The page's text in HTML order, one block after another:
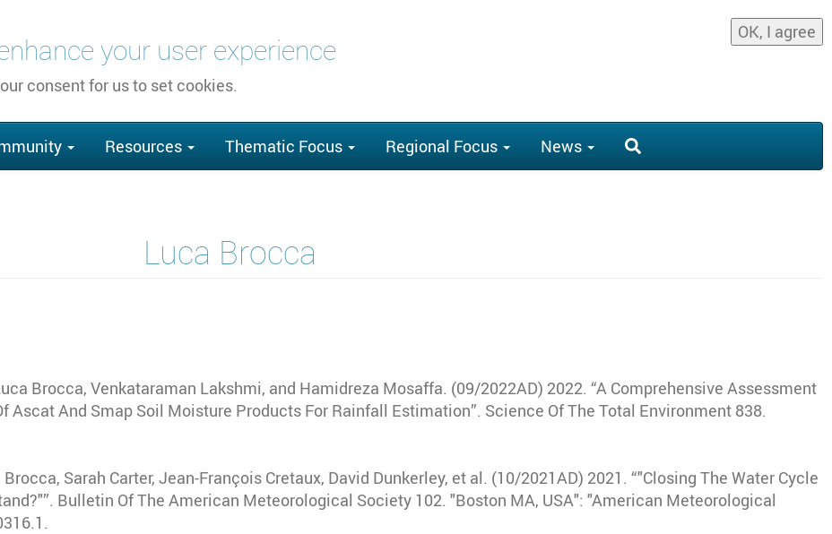
your user experience
consent for us to set cookies.
OK, I agree
Resources Thematic Focus Regional Focus News
Luca Brocca
Brocca, Venkataraman Lakshmi, and Hamidreza Mosaffa. (09/2022AD) 2022. “A Comprehensive Assessment
Ascat And Smap Soil Moisture Products For Rainfall Estimation”. Science Of The Total Environment 838.
Sarah Carter, Jean-François Cretaux, David Dunkerley, et al. (10/2021AD) 2021 . “"Closing The Water Cycle
. Bulletin Of The American Meteorological Society 102. "Boston MA, USA": "American Meteorological